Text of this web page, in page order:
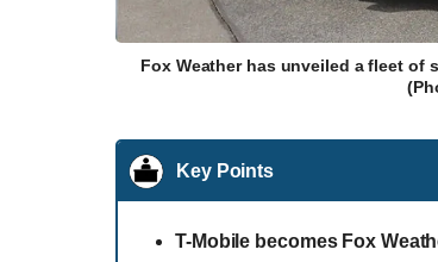
Fox Weather has unveiled a fleet of
Key Points
T-Mobile becomes Fox